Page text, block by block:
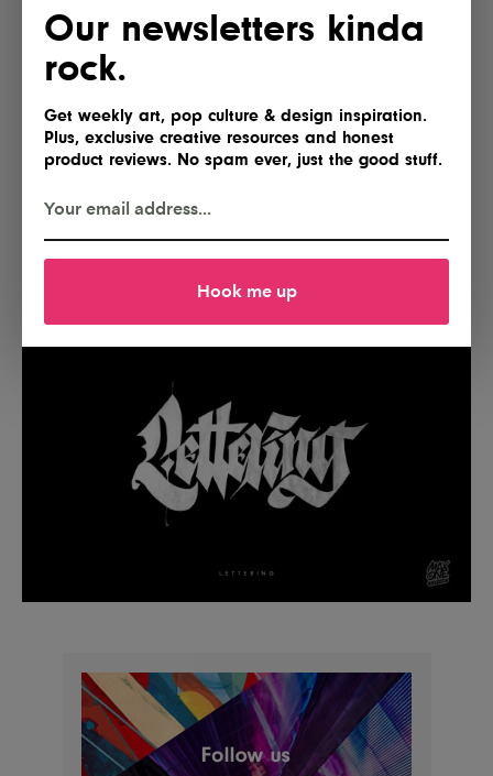
Our newsletters kinda
rock.
Get weekly art, pop culture & design inspiration.
Plus, exclusive creative resources and honest
product reviews. No spam ever, just the good stuff.
Hook me up